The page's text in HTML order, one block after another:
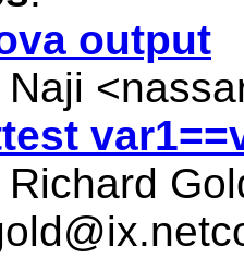
output
Naji <
Richard